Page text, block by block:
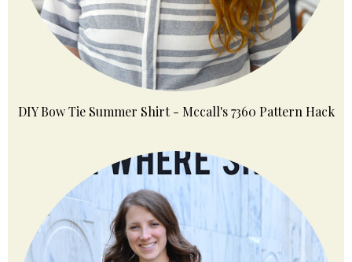
DIY Bow Tie Summer Shirt - Mccall's 7360 Pattern Hack